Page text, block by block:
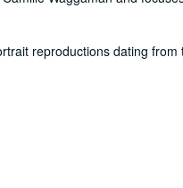
reproductions dating